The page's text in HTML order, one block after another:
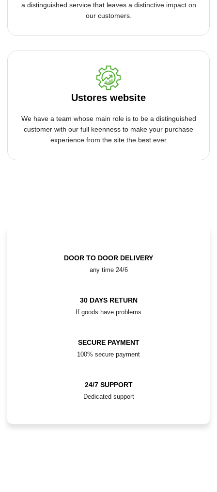
a distinguished service that leaves a distinctive impact on
our customers.
Ustores website
We have a team whose main role is to be a distinguished
customer with our full keenness to make your purchase
experience from the site the best ever
DOOR TO DOOR DELIVERY
any time 24/6
30 DAYS RETURN
If goods have problems
SECURE PAYMENT
100% secure payment
24/7 SUPPORT
Dedicated support